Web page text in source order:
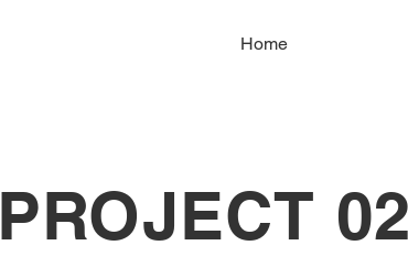
Home
PROJECT 02